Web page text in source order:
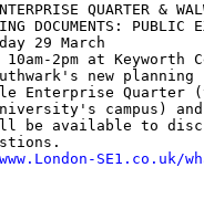
QUARTER &
DOCUMENTS: PUBLIC
29 March
10am-2pm at Keyworth
new planning
Enterprise Quarter
campus)
be available to
SE1.co.uk/